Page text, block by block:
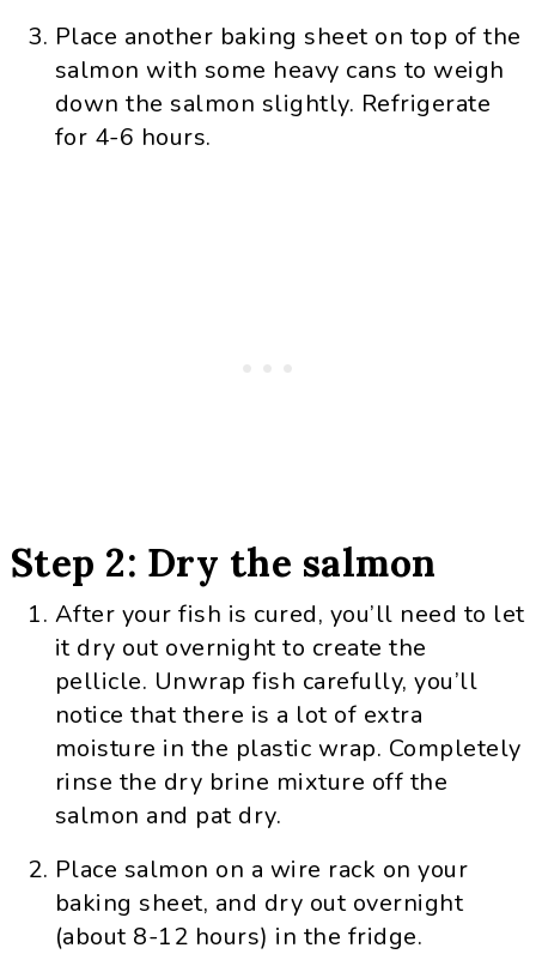
Place another baking sheet on top of the
salmon with some heavy cans to weigh
down the salmon slightly. Refrigerate
for 4-6 hours.
Step 2: Dry the salmon
After your fish is cured, you’ll need to let
it dry out overnight to create the
pellicle. Unwrap fish carefully, you’ll
notice that there is a lot of extra
moisture in the plastic wrap. Completely
rinse the dry brine mixture off the
salmon and pat dry.
Place salmon on a wire rack on your
baking sheet, and dry out overnight
(about 8-12 hours) in the fridge.